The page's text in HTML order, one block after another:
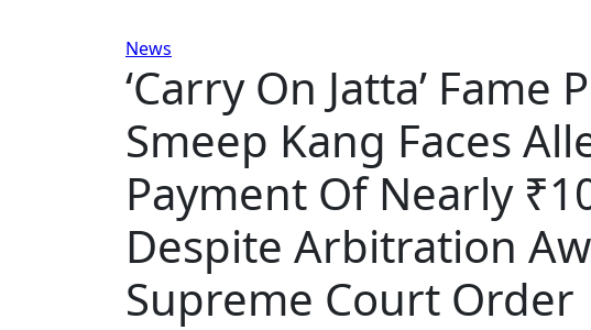
News
‘Carry On Jatta’
Smeep Kang Faces
Payment Of Nearly
Despite Arbitration
Supreme Court Order